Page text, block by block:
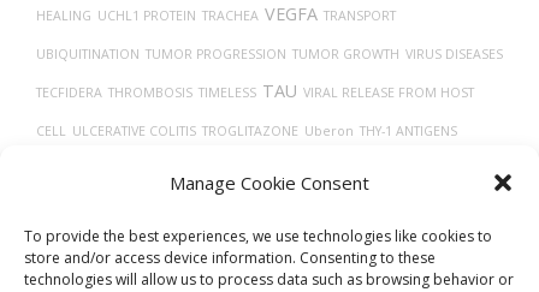
Manage Cookie Consent
To provide the best experiences, we use technologies like cookies to
store and/or access device information. Consenting to these
technologies will allow us to process data such as browsing behavior or
HEALING UCHL1 PROTEIN TRACHEA VEGFA TRANSPORT
UBIQUITINATION TUMOR PROGRESSION TUMOR GROWTH VIRUS DISEASES
TECFIDERA THROMBOSIS TIMELESS TAU VIRAL RELEASE FROM HOST
CELL ULCERATIVE COLITIS TROGLITAZONE Uberon THY-1 ANTIGENS